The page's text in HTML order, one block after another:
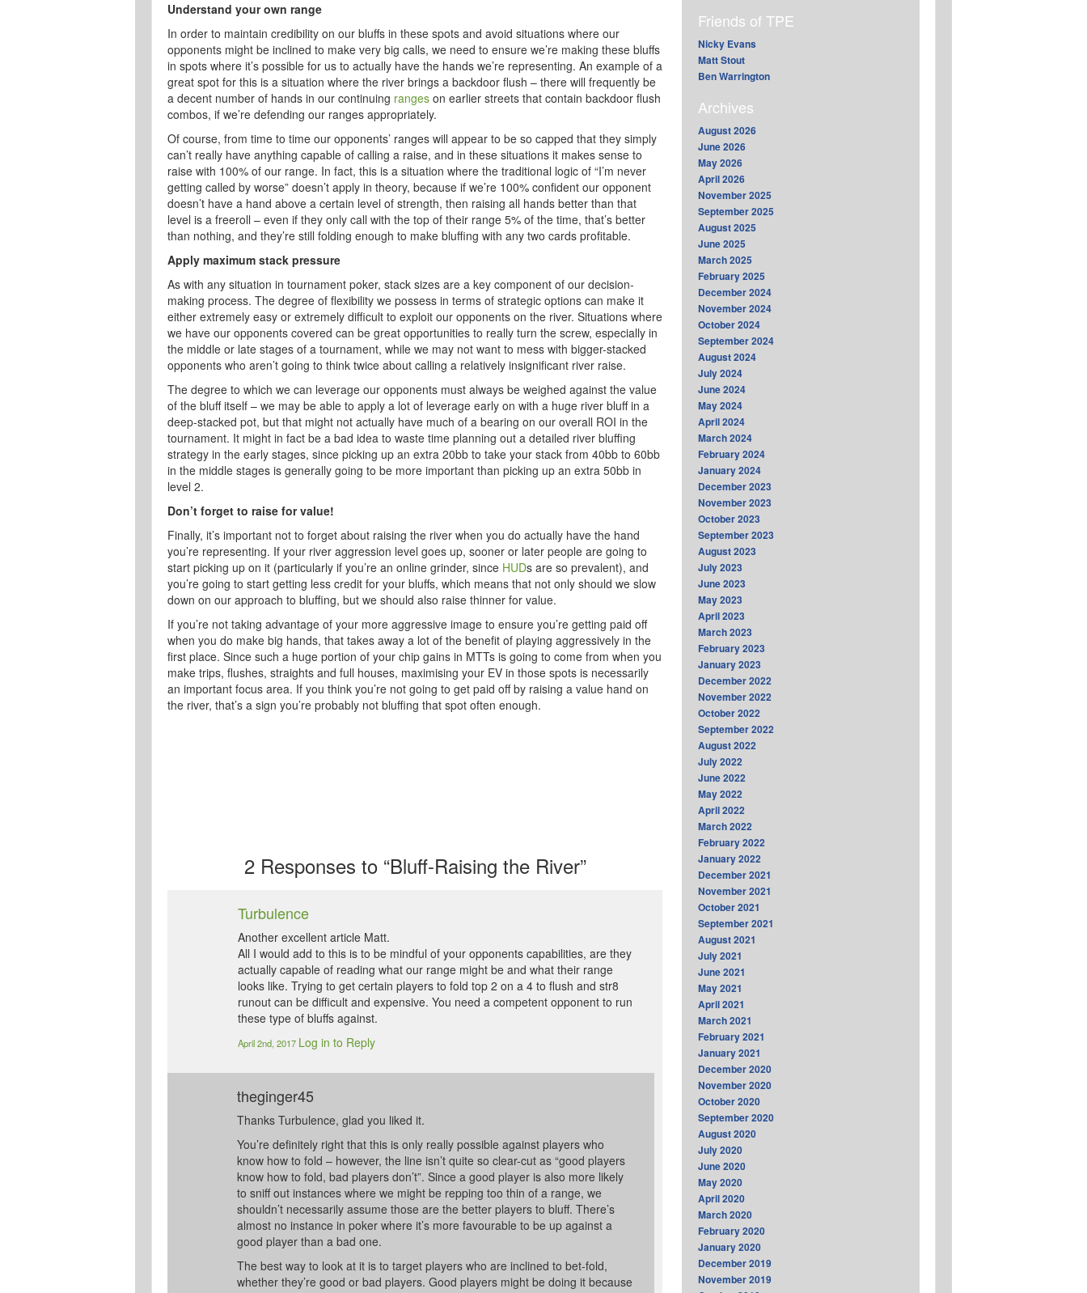
Understand your own range
In order to maintain credibility on our bluffs in these spots and avoid situations where our
opponents might be inclined to make very big calls, we need to ensure we’re making these bluffs
in spots where it’s possible for us to actually have the hands we’re representing. An example of a
great spot for this is a situation where the river brings a backdoor flush – there will frequently be
a decent number of hands in our continuing ranges on earlier streets that contain backdoor flush
combos, if we’re defending our ranges appropriately.
Of course, from time to time our opponents’ ranges will appear to be so capped that they simply
can’t really have anything capable of calling a raise, and in these situations it makes sense to
raise with 100% of our range. In fact, this is a situation where the traditional logic of “I’m never
getting called by worse” doesn’t apply in theory, because if we’re 100% confident our opponent
doesn’t have a hand above a certain level of strength, then raising all hands better than that
level is a freeroll – even if they only call with the top of their range 5% of the time, that’s better
than nothing, and they’re still folding enough to make bluffing with any two cards profitable.
Apply maximum stack pressure
As with any situation in tournament poker, stack sizes are a key component of our decision-
making process. The degree of flexibility we possess in terms of strategic options can make it
either extremely easy or extremely difficult to exploit our opponents on the river. Situations where
we have our opponents covered can be great opportunities to really turn the screw, especially in
the middle or late stages of a tournament, while we may not want to mess with bigger-stacked
opponents who aren’t going to think twice about calling a relatively insignificant river raise.
The degree to which we can leverage our opponents must always be weighed against the value
of the bluff itself – we may be able to apply a lot of leverage early on with a huge river bluff in a
deep-stacked pot, but that might not actually have much of a bearing on our overall ROI in the
tournament. It might in fact be a bad idea to waste time planning out a detailed river bluffing
strategy in the early stages, since picking up an extra 20bb to take your stack from 40bb to 60bb
in the middle stages is generally going to be more important than picking up an extra 50bb in
level 2.
Don’t forget to raise for value!
Finally, it’s important not to forget about raising the river when you do actually have the hand
you’re representing. If your river aggression level goes up, sooner or later people are going to
start picking up on it (particularly if you’re an online grinder, since HUDs are so prevalent), and
you’re going to start getting less credit for your bluffs, which means that not only should we slow
down on our approach to bluffing, but we should also raise thinner for value.
If you’re not taking advantage of your more aggressive image to ensure you’re getting paid off
when you do make big hands, that takes away a lot of the benefit of playing aggressively in the
first place. Since such a huge portion of your chip gains in MTTs is going to come from when you
make trips, flushes, straights and full houses, maximising your EV in those spots is necessarily
an important focus area. If you think you’re not going to get paid off by raising a value hand on
the river, that’s a sign you’re probably not bluffing that spot often enough.
2Responses to “Bluff-Raising the River”
Turbulence
Another excellent article Matt.
All I would add to this is to be mindful of your opponents capabilities, are they
actually capable of reading what our range might be and what their range
looks like. Trying to get certain players to fold top 2 on a 4 to flush and str8
runout can be difficult and expensive. You need a competent opponent to run
these type of bluffs against.
April 2nd, 2017 Log in to Reply
theginger45
Thanks Turbulence, glad you liked it.
You’re definitely right that this is only really possible against players who
know how to fold – however, the line isn’t quite so clear-cut as “good players
know how to fold, bad players don’t”. Since a good player is also more likely
to sniff out instances where we might be repping too thin of a range, we
shouldn’t necessarily assume those are the better players to bluff. There’s
almost no instance in poker where it’s more favourable to be up against a
good player than a bad one.
The best way to look at it is to target players who are inclined to bet-fold,
whether they’re good or bad players. Good players might be doing it because
Friends of TPE
Nicky Evans
Matt Stout
Ben Warrington
Archives
August 2026
June 2026
May 2026
April 2026
November 2025
September 2025
August 2025
June 2025
March 2025
February 2025
December 2024
November 2024
October 2024
September 2024
August 2024
July 2024
June 2024
May 2024
April 2024
March 2024
February 2024
January 2024
December 2023
November 2023
October 2023
September 2023
August 2023
July 2023
June 2023
May 2023
April 2023
March 2023
February 2023
January 2023
December 2022
November 2022
October 2022
September 2022
August 2022
July 2022
June 2022
May 2022
April 2022
March 2022
February 2022
January 2022
December 2021
November 2021
October 2021
September 2021
August 2021
July 2021
June 2021
May 2021
April 2021
March 2021
February 2021
January 2021
December 2020
November 2020
October 2020
September 2020
August 2020
July 2020
June 2020
May 2020
April 2020
March 2020
February 2020
January 2020
December 2019
November 2019